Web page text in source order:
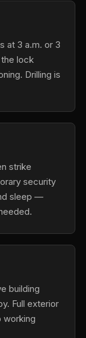
at 3 a.m. or 3
lock
Drilling is
strike
security
sleep —
building
Full exterior
working